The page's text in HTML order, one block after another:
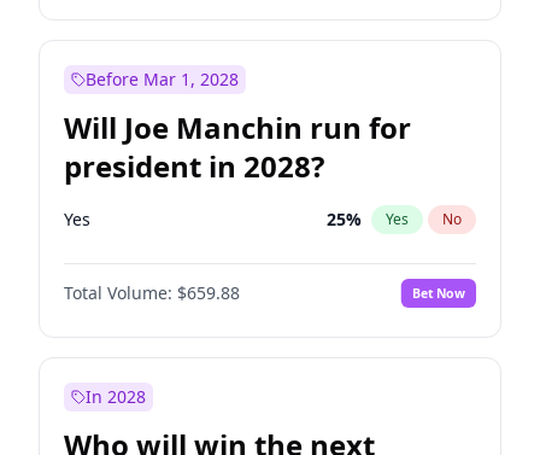
Before Mar 1, 2028
Will Joe Manchin run for
president in 2028?
Yes 25% Yes No
Total Volume: $659.88 Bet Now
In 2028
Who will win the next